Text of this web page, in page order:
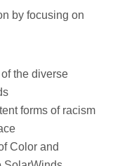
by focusing on
the diverse
forms of racism
Color and